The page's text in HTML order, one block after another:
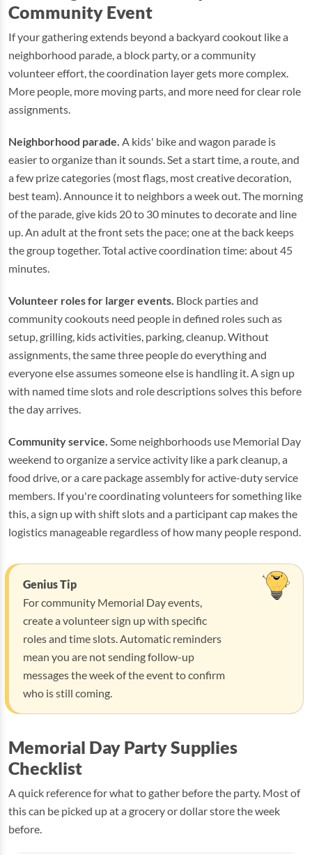
Community Event
If your gathering extends beyond a backyard cookout like a
neighborhood parade, a block party, or a community
volunteer effort, the coordination layer gets more complex.
More people, more moving parts, and more need for clear role
assignments.
Neighborhood parade. A kids' bike and wagon parade is
easier to organize than it sounds. Set a start time, a route, and
a few prize categories (most flags, most creative decoration,
best team). Announce it to neighbors a week out. The morning
of the parade, give kids 20 to 30 minutes to decorate and line
up. An adult at the front sets the pace; one at the back keeps
the group together. Total active coordination time: about 45
minutes.
Volunteer roles for larger events. Block parties and
community cookouts need people in defined roles such as
setup, grilling, kids activities, parking, cleanup. Without
assignments, the same three people do everything and
everyone else assumes someone else is handling it. A sign up
with named time slots and role descriptions solves this before
the day arrives.
Community service. Some neighborhoods use Memorial Day
weekend to organize a service activity like a park cleanup, a
food drive, or a care package assembly for active-duty service
members. If you're coordinating volunteers for something like
this, a sign up with shift slots and a participant cap makes the
logistics manageable regardless of how many people respond.
Genius Tip
For community Memorial Day events,
create a volunteer sign up with specific
roles and time slots. Automatic reminders
mean you are not sending follow-up
messages the week of the event to confirm
who is still coming.
Memorial Day Party Supplies
Checklist
A quick reference for what to gather before the party. Most of
this can be picked up at a grocery or dollar store the week
before.